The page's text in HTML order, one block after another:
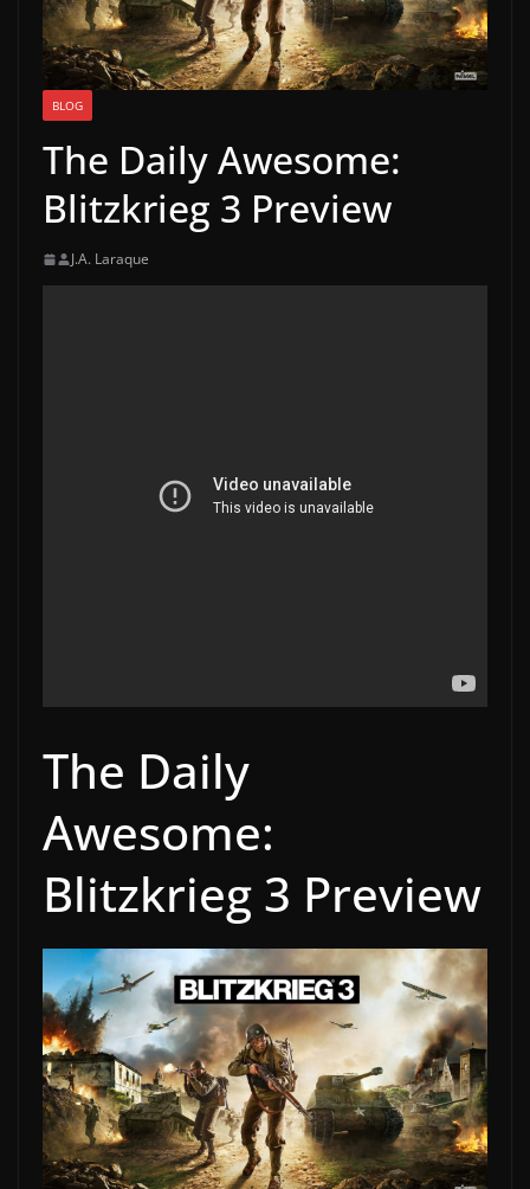
BLOG
The Daily Awesome:
Blitzkrieg 3 Preview
J.A. Laraque
The Daily
Awesome:
Blitzkrieg 3 Preview